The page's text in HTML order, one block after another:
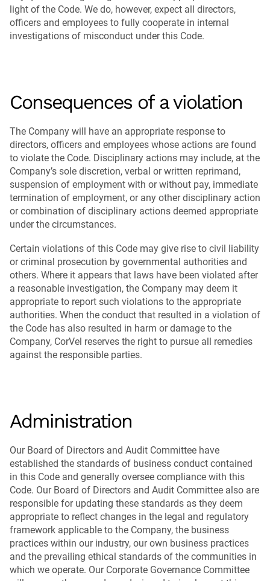
light of the Code. We do, however, expect all directors,
officers and employees to fully cooperate in internal
investigations of misconduct under this Code.
Consequences of a violation
The Company will have an appropriate response to
directors, officers and employees whose actions are found
to violate the Code. Disciplinary actions may include, at the
Company’s sole discretion, verbal or written reprimand,
suspension of employment with or without pay, immediate
termination of employment, or any other disciplinary action
or combination of disciplinary actions deemed appropriate
under the circumstances.
Certain violations of this Code may give rise to civil liability
or criminal prosecution by governmental authorities and
others. Where it appears that laws have been violated after
a reasonable investigation, the Company may deem it
appropriate to report such violations to the appropriate
authorities. When the conduct that resulted in a violation of
the Code has also resulted in harm or damage to the
Company, CorVel reserves the right to pursue all remedies
against the responsible parties.
Administration
Our Board of Directors and Audit Committee have
established the standards of business conduct contained
in this Code and generally oversee compliance with this
Code. Our Board of Directors and Audit Committee also are
responsible for updating these standards as they deem
appropriate to reflect changes in the legal and regulatory
framework applicable to the Company, the business
practices within our industry, our own business practices
and the prevailing ethical standards of the communities in
which we operate. Our Corporate Governance Committee